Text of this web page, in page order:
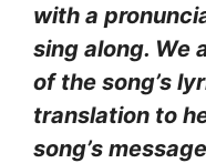
with a
sing along. We
of the song’s
translation to
song’s